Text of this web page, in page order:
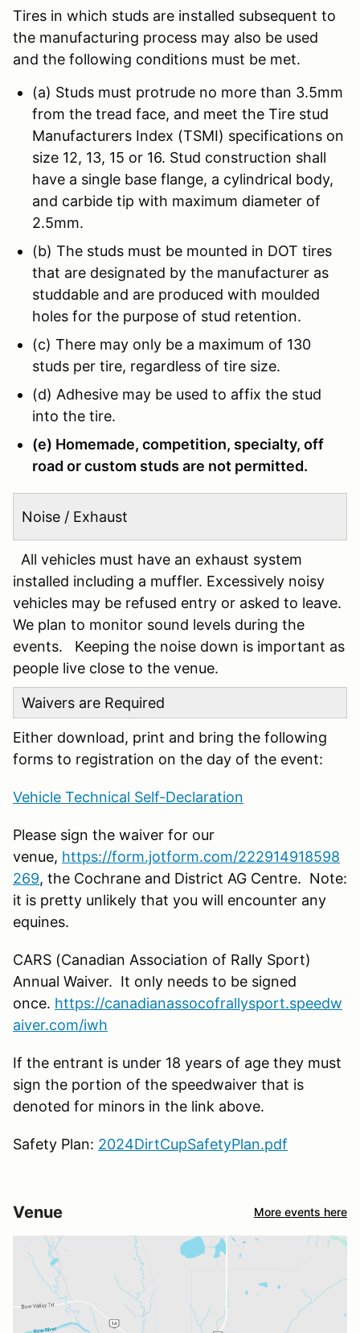
Tires in which studs are installed subsequent to
the manufacturing process may also be used
and the following conditions must be met.
(a) Studs must protrude no more than 3.5mm
from the tread face, and meet the Tire stud
Manufacturers Index (TSMI) specifications on
size 12, 13, 15 or 16. Stud construction shall
have a single base flange, a cylindrical body,
and carbide tip with maximum diameter of
2.5mm.
(b) The studs must be mounted in DOT tires
that are designated by the manufacturer as
studdable and are produced with moulded
holes for the purpose of stud retention.
(c) There may only be a maximum of 130
studs per tire, regardless of tire size.
(d) Adhesive may be used to affix the stud
into the tire.
(e) Homemade, competition, specialty, off
road or custom studs are not permitted.
Noise / Exhaust
All vehicles must have an exhaust system
installed including a muffler. Excessively noisy
vehicles may be refused entry or asked to leave.
We plan to monitor sound levels during the
events. Keeping the noise down is important as
people live close to the venue.
Waivers are Required
Either download, print and bring the following
forms to registration on the day of the event:
Vehicle Technical Self-Declaration
Please sign the waiver for our
venue, https://form.jotform.com/222914918598
269, the Cochrane and District AG Centre. Note:
it is pretty unlikely that you will encounter any
equines.
CARS (Canadian Association of Rally Sport)
Annual Waiver. It only needs to be signed
once. https://canadianassocofrallysport.speedw
aiver.com/iwh
If the entrant is under 18 years of age they must
sign the portion of the speedwaiver that is
denoted for minors in the link above.
Safety Plan: 2024DirtCupSafetyPlan.pdf
Venue More events here